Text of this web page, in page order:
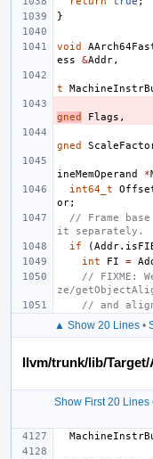
}
void
ess
&Addr,
t
gned
Flags ,
gned
ineMemOperand
*
int64_t
or;
// Frame
it separately.
if
(Addr.
int
FI =
// FIXME:
ze/
// and
▲ Show 20 Lines•
llvm/trunk/lib/
Show First 20 Lines